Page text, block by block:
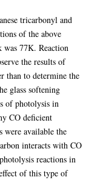
tricarbonyl and
of the above
was 77K. Reaction
the results of
than to determine the
glass softening
of photolysis in
CO deficient
were available the
interacts with CO
reactions in
of this type of